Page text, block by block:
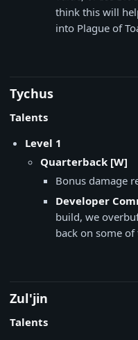
think this will
into Plague of
Tychus
Talents
Level 1
​Quarterback [W]
Bonus damage
Developer
build, we
back on some
Zul'jin
Talents